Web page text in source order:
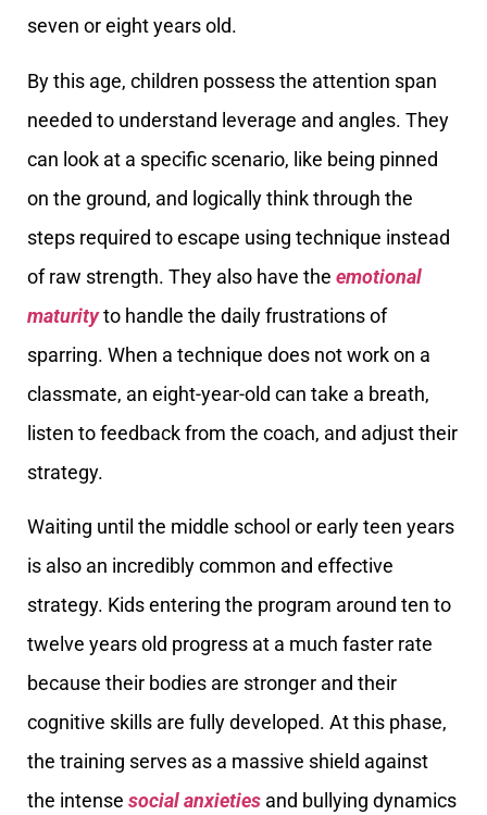
seven or eight years old.
By this age, children possess the attention span
needed to understand leverage and angles. They
can look at a specific scenario, like being pinned
on the ground, and logically think through the
steps required to escape using technique instead
of raw strength. They also have the emotional
maturityto handle the daily frustrations of
sparring. When a technique does not work on a
classmate, an eight-year-old can take a breath,
listen to feedback from the coach, and adjust their
strategy.
Waiting until the middle school or early teen years
is also an incredibly common and effective
strategy. Kids entering the program around ten to
twelve years old progress at a much faster rate
because their bodies are stronger and their
cognitive skills are fully developed. At this phase,
the training serves as a massive shield against
the intense social anxieties and bullying dynamics